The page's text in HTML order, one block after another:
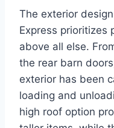
The exterior
Express prioritizes
above all else.
the rear barn
exterior has been
loading and
high roof option